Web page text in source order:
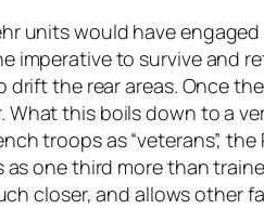
units would have
imperative to survive and
the rear areas. Once
this boils down to a
troops as “veterans”,
as one third more than
closer, and allows